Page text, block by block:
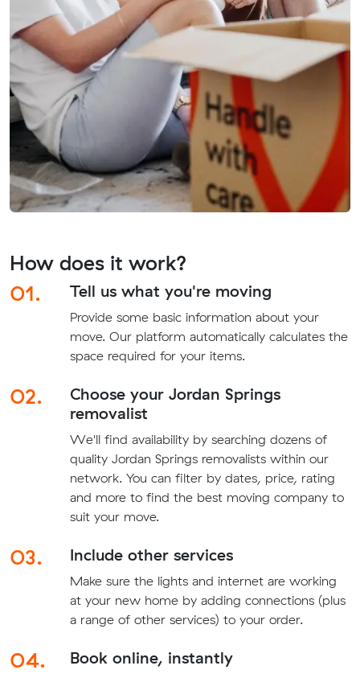
How does it work?
01.
Tell us what you're moving
Provide some basic information about your
move. Our platform automatically calculates the
space required for your items.
02.
Choose your Jordan Springs
removalist
We'll find availability by searching dozens of
quality Jordan Springs removalists within our
network. You can filter by dates, price, rating
and more to find the best moving company to
suit your move.
03. Include other services
Make sure the lights and internet are working
at your new home by adding connections (plus
a range of other services) to your order.
04. Book online, instantly